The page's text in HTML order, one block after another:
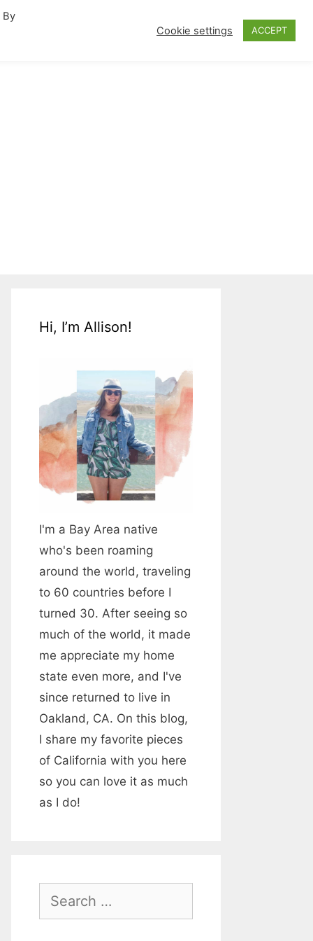
Travel Inspiration
Hi, I’m Allison!
I'm a Bay Area native
who's been roaming
around the world, traveling
to 60 countries before I
turned 30. After seeing so
much of the world, it made
me appreciate my home
state even more, and I've
since returned to live in
Oakland, CA. On this blog,
I share my favorite pieces
of California with you here
so you can love it as much
as I do!
By
Cookie settings ACCEPT